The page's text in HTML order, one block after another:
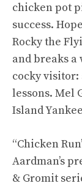
chicken pot
success.
Rocky the
and breaks a
cocky
lessons. Mel
Island
“Chicken
Aardman’s
& Gromit